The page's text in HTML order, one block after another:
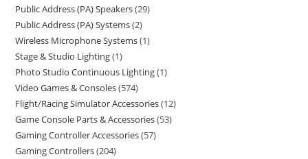
Public Address (PA) Speakers 29
Public Address (PA) Systems 2
Wireless Microphone Systems 1
Stage & Studio Lighting 1
Photo Studio Continuous Lighting 1
Video Games & Consoles 574
Flight/Racing Simulator Accessories 12
Game Console Parts & Accessories 53
Gaming Controller Accessories 57
Gaming Controllers 204